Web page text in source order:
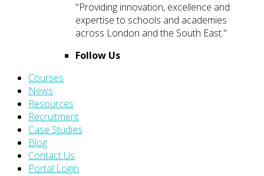
"Providing innovation, excellence and
expertise to schools and academies
across London and the South East."
Follow Us
Courses
News
Resources
Recruitment
Case Studies
Blog
Contact Us
Portal Login